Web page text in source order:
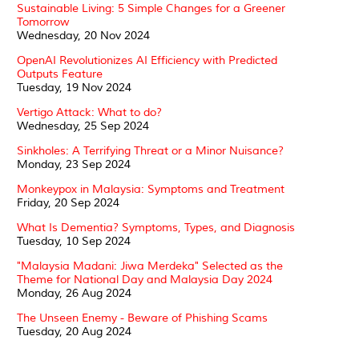
Sustainable Living: 5 Simple Changes for a Greener
Tomorrow
Wednesday, 20 Nov 2024
OpenAI Revolutionizes AI Efficiency with Predicted
Outputs Feature
Tuesday, 19 Nov 2024
Vertigo Attack: What to do?
Wednesday, 25 Sep 2024
Sinkholes: A Terrifying Threat or a Minor Nuisance?
Monday, 23 Sep 2024
Monkeypox in Malaysia: Symptoms and Treatment
Friday, 20 Sep 2024
What Is Dementia? Symptoms, Types, and Diagnosis
Tuesday, 10 Sep 2024
"Malaysia Madani: Jiwa Merdeka" Selected as the
Theme for National Day and Malaysia Day 2024
Monday, 26 Aug 2024
The Unseen Enemy - Beware of Phishing Scams
Tuesday, 20 Aug 2024